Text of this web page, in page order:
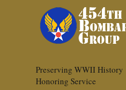
Preserving WWII History
Honoring Service